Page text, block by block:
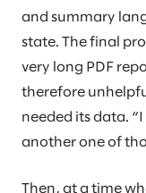
and summary
state. The final
very long PDF
therefore
needed its data.
another one of
Then, at a time